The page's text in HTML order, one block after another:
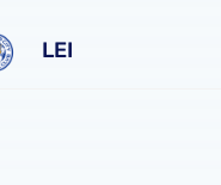
LEI